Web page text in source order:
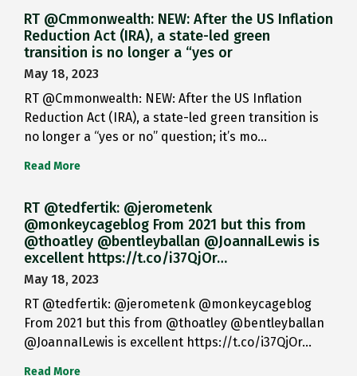
RT @Cmmonwealth: NEW: After the US Inflation
Reduction Act (IRA), a state-led green
transition is no longer a “yes or
May 18, 2023
RT @Cmmonwealth: NEW: After the US Inflation
Reduction Act (IRA), a state-led green transition is
no longer a “yes or no” question; it’s mo…
Read More
RT @tedfertik: @jerometenk
@monkeycageblog From 2021 but this from
@thoatley @bentleyballan @JoannaILewis is
excellent https://t.co/i37QjOr…
May 18, 2023
RT @tedfertik: @jerometenk @monkeycageblog
From 2021 but this from @thoatley @bentleyballan
@JoannaILewis is excellent https://t.co/i37QjOr…
Read More